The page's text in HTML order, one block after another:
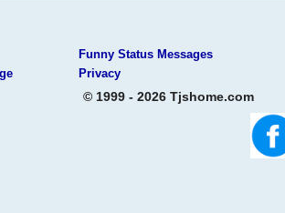
Funny Status Messages
Privacy
© 1999 - 2026 Tjshome.com